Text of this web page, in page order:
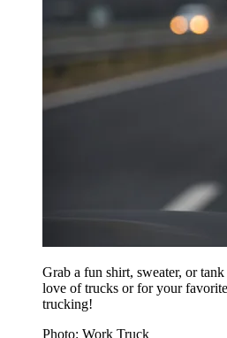
Grab a fun shirt, sweater, or
love of trucks or for your
trucking!
Photo: Work Truck